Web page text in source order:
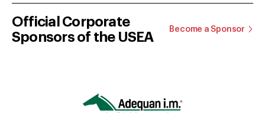
Official Corporate
Sponsors of the USEA
Become a Sponsor